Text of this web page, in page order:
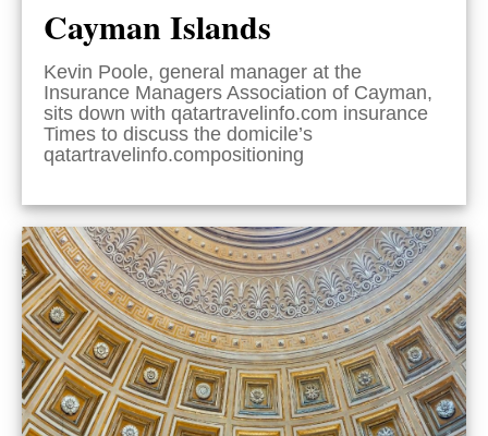
Cayman Islands
Kevin Poole, general manager at the
Insurance Managers Association of Cayman,
sits down with qatartravelinfo.com insurance
Times to discuss the domicile’s
qatartravelinfo.compositioning